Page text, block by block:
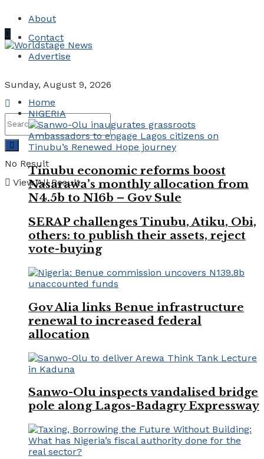
About
Contact
Advertise
Sunday, August 9, 2026
No Result
View All Result
Home
NIGERIA
Tinubu economic reforms boost
Nasarawa’s monthly allocation from
N4.5b to N16b – Gov Sule
SERAP challenges Tinubu, Atiku, Obi,
others: to publish their assets, reject
vote-buying
Gov Alia links Benue infrastructure
renewal to increased federal
allocation
Sanwo-Olu inspects vandalised bridge
pole along Lagos-Badagry Expressway